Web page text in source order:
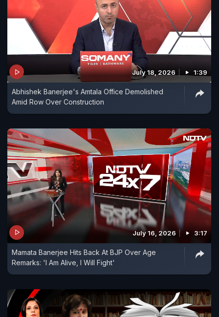
July 18, 2026 1:39
Abhishek Banerjee's Amtala Office Demolished
Amid Row Over Construction
July 16, 2026 3:17
Mamata Banerjee Hits Back At BJP Over Age
Remarks: 'I Am Alive, I Will Fight'